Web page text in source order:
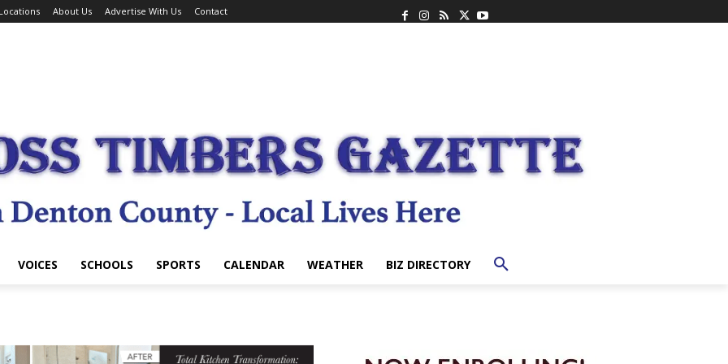
About Us Advertise With Us Contact
VOICES SCHOOLS SPORTS CALENDAR WEATHER BIZ DIRECTORY